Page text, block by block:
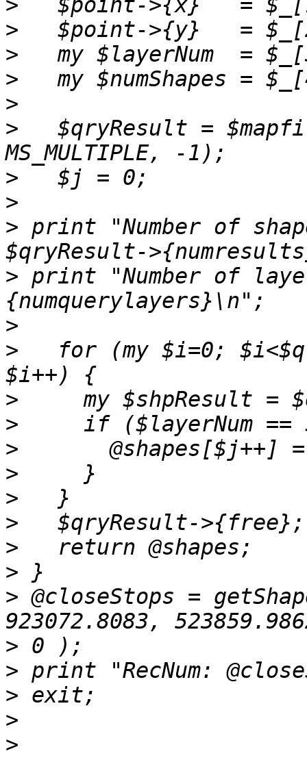
>
>
>
>
>
>
$qryResult =
>
>
> print "Number of
> print "Number of
>
>
for (my $i=0;
>
>
>
>
>
>
>
>
> @closeStops =
>
>
>
>
>